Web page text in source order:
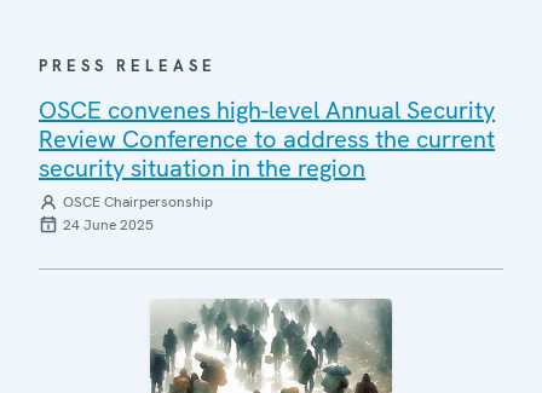
PRESS RELEASE
OSCE convenes high-level Annual Security
Review Conference to address the current
security situation in the region
OSCE Chairpersonship
24 June 2025